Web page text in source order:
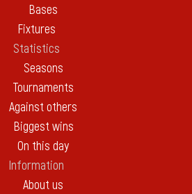
Bases
Fixtures
Statistics
Seasons
Tournaments
Against others
Biggest wins
On this day
Information
About us